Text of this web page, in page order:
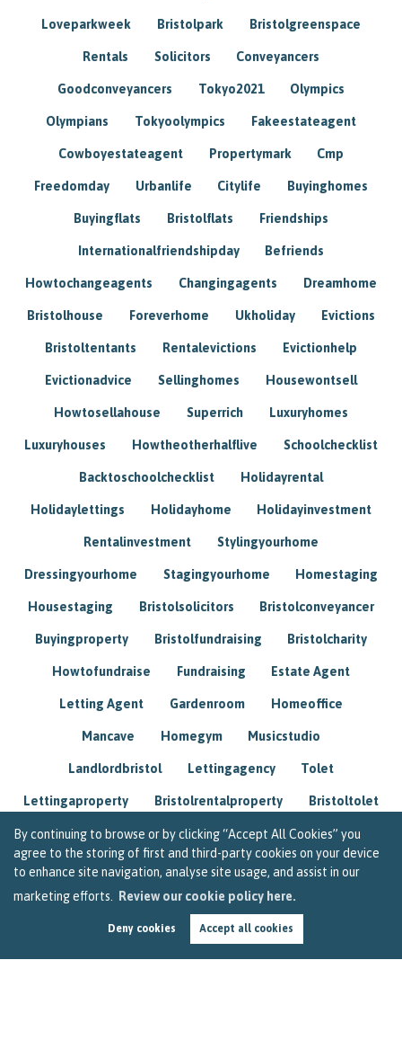
By continuing to browse or by clicking “Accept All Cookies” you
agree to the storing of first and third-party cookies on your device
to enhance site navigation, analyse site usage, and assist in our
marketing efforts.
Review our cookie policy here.
Deny cookies Accept all cookies
Loveparkweek Bristolpark Bristolgreenspace
Rentals Solicitors Conveyancers
Goodconveyancers Tokyo2021 Olympics
Olympians Tokyoolympics Fakeestateagent
Cowboyestateagent Propertymark Cmp
Freedomday Urbanlife Citylife Buyinghomes
Buyingflats Bristolflats Friendships
Internationalfriendshipday Befriends
Howtochangeagents Changingagents Dreamhome
Bristolhouse Foreverhome Ukholiday Evictions
Bristoltentants Rentalevictions Evictionhelp
Evictionadvice Sellinghomes Housewontsell
Howtosellahouse Superrich Luxuryhomes
Luxuryhouses Howtheotherhalflive Schoolchecklist
Backtoschoolchecklist Holidayrental
Holidaylettings Holidayhome Holidayinvestment
Rentalinvestment Stylingyourhome
Dressingyourhome Stagingyourhome Homestaging
Housestaging Bristolsolicitors Bristolconveyancer
Buyingproperty Bristolfundraising Bristolcharity
Howtofundraise Fundraising Estate Agent
Letting Agent Gardenroom Homeoffice
Mancave Homegym Musicstudio
Landlordbristol Lettingagency Tolet
Lettingaproperty Bristolrentalproperty Bristoltolet
Propertyconsultant Socialmedia
Lettingagentbristol Experienced Trusted
Rentarrears Christmashome Homeforchristmas
Landlordinsurance Insurance
Renovation Homeimprovements Garageconversion